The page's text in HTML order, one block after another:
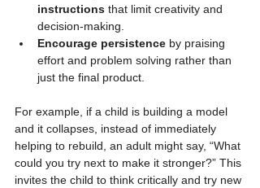
instructions that limit creativity and
decision-making.
Encourage persistence by praising
effort and problem solving rather than
just the final product.
For example, if a child is building a model
and it collapses, instead of immediately
helping to rebuild, an adult might say, “What
could you try next to make it stronger?” This
invites the child to think critically and try new